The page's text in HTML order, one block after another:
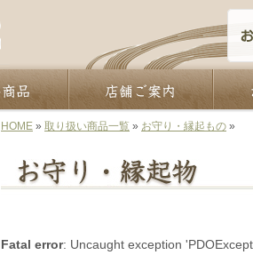
HOME » 取り扱い商品一覧 » お守り・縁起もの »
Fatal error: Uncaught exception